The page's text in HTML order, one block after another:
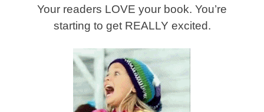
Your readers LOVE your book. You’re
starting to get REALLY excited.